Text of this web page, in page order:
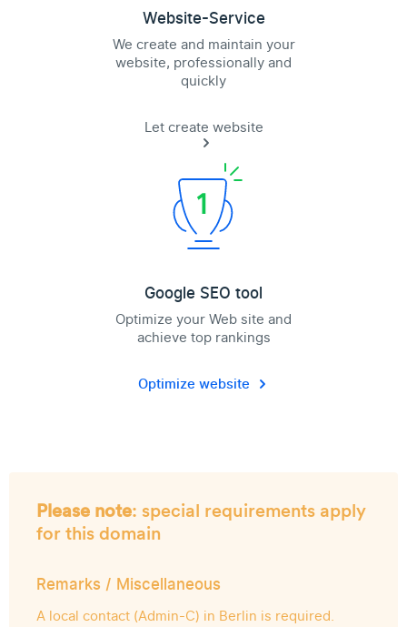
Website-Service
We create and maintain your
website, professionally and
quickly
Let create website
Google SEO tool
Optimize your Web site and
achieve top rankings
Optimize website
Please note: special requirements apply
for this domain
Remarks / Miscellaneous
A local contact (Admin-C) in Berlin is required.